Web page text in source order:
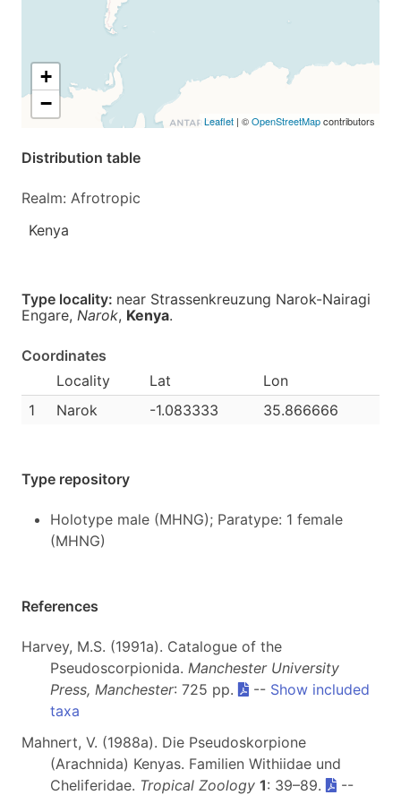
+
−
Leaflet | ©OpenStreetMapcontributors
Distribution table
Realm: Afrotropic
Kenya
Type locality: near Strassenkreuzung Narok-Nairagi
Engare, Narok, Kenya.
Coordinates
Locality
Lat
Lon
1
Narok -1.083333 35.866666
Type repository
Holotype male (MHNG); Paratype: 1 female
(MHNG)
References
Harvey, M.S. (1991a). Catalogue of the
Pseudoscorpionida. Manchester University
Press, Manchester: 725 pp. -- Show included
taxa
Mahnert, V. (1988a). Die Pseudoskorpione
(Arachnida) Kenyas. Familien Withiidae und
Cheliferidae. Tropical Zoology 1: 39–89.
--